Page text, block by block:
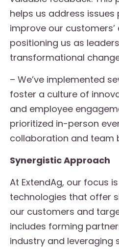
helps us address
improve our customers’
positioning us as
transformational
– We’ve implemented
foster a culture of
and employee
prioritized in-person
collaboration and team
Synergistic Approach
At ExtendAg, our focus
technologies that offer
our customers and
includes forming
industry and leveraging